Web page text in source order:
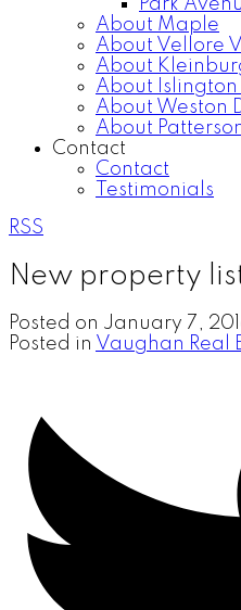
Park
About Maple
About Vellore
About
About Islington
About Weston
About
Contact
Contact
Testimonials
RSS
New property
Posted on January 7,
Posted in Vaughan Real